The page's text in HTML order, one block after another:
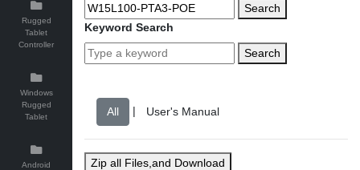
Rugged
Tablet
Controller
Windows
Rugged
Tablet
Android
Search
Keyword Search
Search
|
Zip all Files,and Download